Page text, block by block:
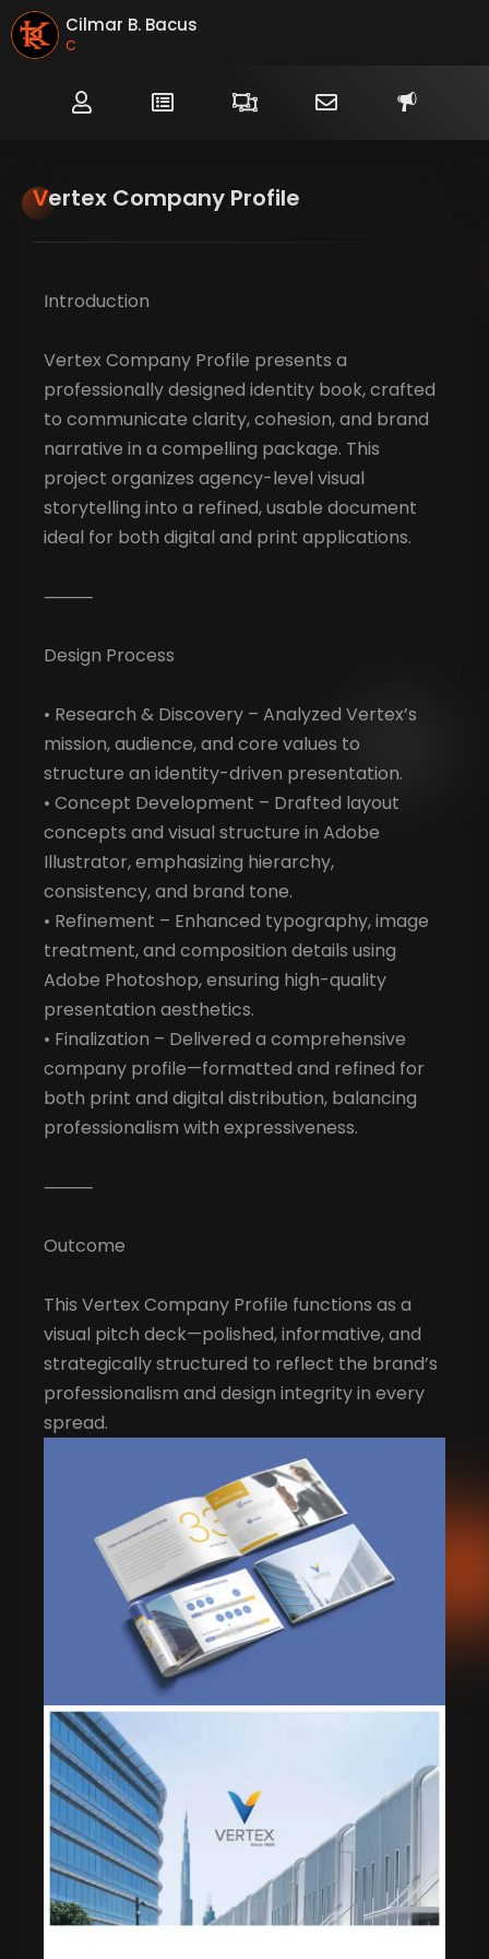
Cilmar B. Bacus
Creat
Vertex Company Profile
Introduction
Vertex Company Profile presents a
professionally designed identity book, crafted
to communicate clarity, cohesion, and brand
narrative in a compelling package. This
project organizes agency-level visual
storytelling into a refined, usable document
ideal for both digital and print applications.
⸻
Design Process
• Research & Discovery – Analyzed Vertex’s
mission, audience, and core values to
structure an identity-driven presentation.
• Concept Development – Drafted layout
concepts and visual structure in Adobe
Illustrator, emphasizing hierarchy,
consistency, and brand tone.
• Refinement – Enhanced typography, image
treatment, and composition details using
Adobe Photoshop, ensuring high-quality
presentation aesthetics.
• Finalization – Delivered a comprehensive
company profile—formatted and refined for
both print and digital distribution, balancing
professionalism with expressiveness.
⸻
Outcome
This Vertex Company Profile functions as a
visual pitch deck—polished, informative, and
strategically structured to reflect the brand’s
professionalism and design integrity in every
spread.